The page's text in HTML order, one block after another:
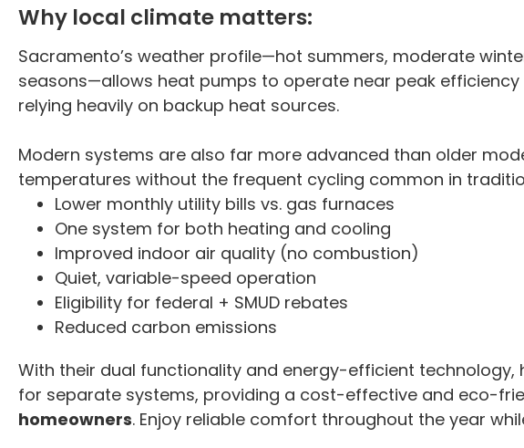
Why local climate matters:
Sacramento’s weather profile—hot summers, moderate
seasons—allows heat pumps to operate near peak
relying heavily on backup heat sources.
Modern systems are also far more advanced than older
temperatures without the frequent cycling common in
Lower monthly utility bills vs. gas furnaces
One system for both heating and cooling
Improved indoor air quality (no combustion)
Quiet, variable-speed operation
Eligibility for federal + SMUD rebates
Reduced carbon emissions
With their dual functionality and energy-efficient technology,
for separate systems, providing a cost-effective and eco-
homeowners. Enjoy reliable comfort throughout the year